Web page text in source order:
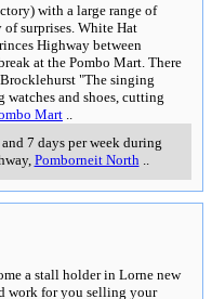
with a large range of
surprises. White Hat
Highway between
at the Pombo Mart. There
"The singing
and shoes, cutting
Mart
7 days per week during
, Pomborneit North
a stall holder in Lorne new
work for you selling your